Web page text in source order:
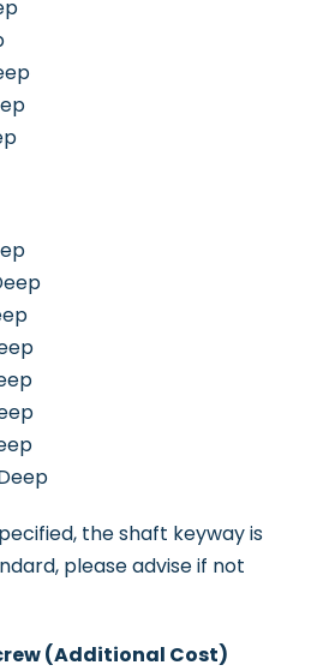
the shaft keyway is
please advise if not
(Additional Cost)